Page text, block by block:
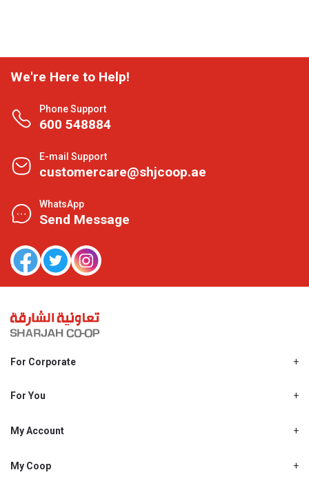
We're Here to Help!
Phone Support
600 548884
E-mail Support
customercare@shjcoop.ae
WhatsApp
Send Message
For Corporate
Shjcoop.ae
Work With Us
For You
Promotions
My Account
My Personal Details
My Coop